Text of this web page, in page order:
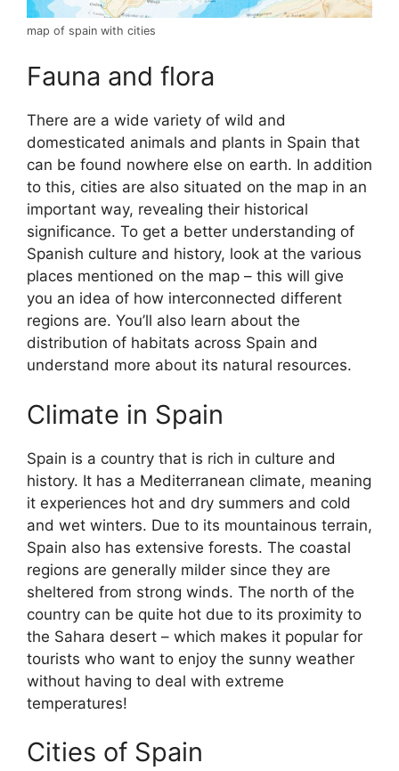
map of spain with cities
Fauna and flora
There are a wide variety of wild and
domesticated animals and plants in Spain that
can be found nowhere else on earth. In addition
to this, cities are also situated on the map in an
important way, revealing their historical
significance. To get a better understanding of
Spanish culture and history, look at the various
places mentioned on the map – this will give
you an idea of how interconnected different
regions are. You’ll also learn about the
distribution of habitats across Spain and
understand more about its natural resources.
Climate in Spain
Spain is a country that is rich in culture and
history. It has a Mediterranean climate, meaning
it experiences hot and dry summers and cold
and wet winters. Due to its mountainous terrain,
Spain also has extensive forests. The coastal
regions are generally milder since they are
sheltered from strong winds. The north of the
country can be quite hot due to its proximity to
the Sahara desert – which makes it popular for
tourists who want to enjoy the sunny weather
without having to deal with extreme
temperatures!
Cities of Spain